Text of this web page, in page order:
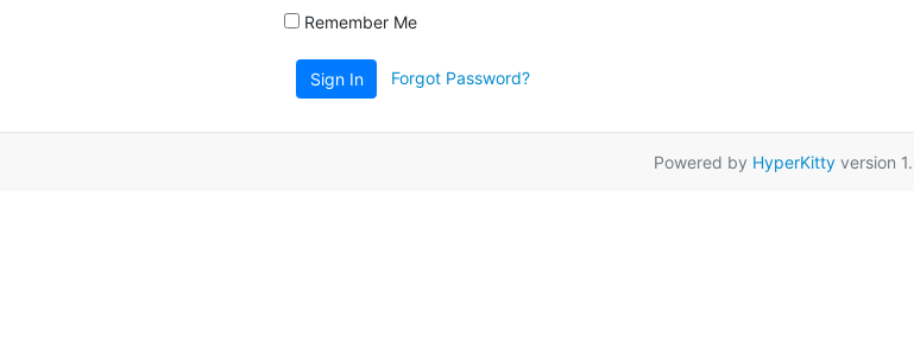
Remember Me
Sign In Forgot Password?
Powered by HyperKitty version